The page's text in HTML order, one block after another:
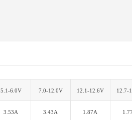
5.1-6.0V 7.0-12.0V 12.1-12.6V 12.7-
3.53A 3.43A 1.87A